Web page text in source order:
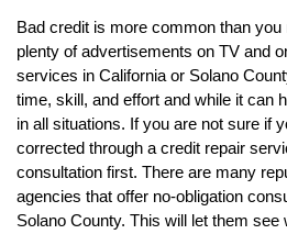
Bad credit is more common than
plenty of advertisements on TV and
services in California or Solano
time, skill, and effort and while it can
in all situations. If you are not sure if
corrected through a credit repair
consultation first. There are many
agencies that offer no-obligation
Solano County. This will let them